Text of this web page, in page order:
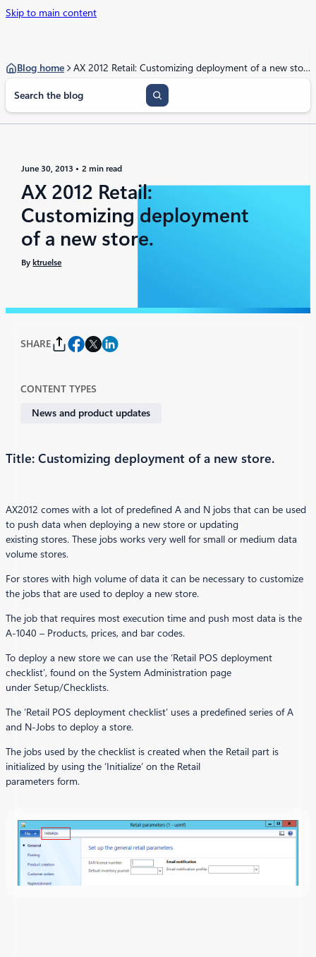
Skip to main content
Blog home
AX 2012 Retail: Customizing deployment of a new store.
a
June 30, 2013 2 min read
AX 2012 Retail:
Customizing deployment
of a new store.
By ktruelse
SHARE
CONTENT TYPES
News and product updates
Title: Customizing deployment of a new store.
AX2012 comes with a lot of predefined A and N jobs that can be used
to push data when deploying a new store or updating
existing stores. These jobs works very well for small or medium data
volume stores.
For stores with high volume of data it can be necessary to customize
the jobs that are used to deploy a new store.
The job that requires most execution time and push most data is the
A-1040 – Products, prices, and bar codes.
To deploy a new store we can use the ‘Retail POS deployment
checklist’, found on the System Administration page
under Setup/Checklists.
The ‘Retail POS deployment checklist’ uses a predefined series of A
and N-Jobs to deploy a store.
The jobs used by the checklist is created when the Retail part is
initialized by using the ‘Initialize’ on the Retail
parameters form.